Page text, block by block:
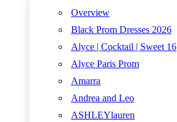
Overview
Black Prom Dresses 2026
Alyce | Cocktail | Sweet 16
Alyce Paris Prom
Amarra
Andrea and Leo
ASHLEYlauren